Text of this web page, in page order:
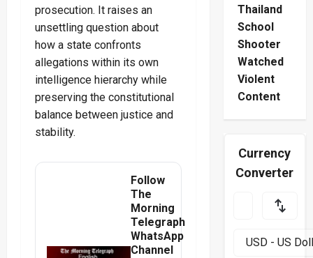
prosecution. It raises an
unsettling question about
how a state confronts
allegations within its own
intelligence hierarchy while
preserving the constitutional
balance between justice and
stability.
Follow
The
Morning
Telegraph
WhatsApp
Channel
Thailand
School
Shooter
Watched
Violent
Content
Currency
Converter